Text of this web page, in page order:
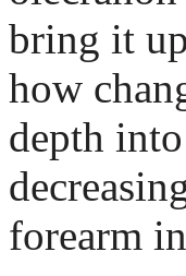
bring it
how
depth
forearm